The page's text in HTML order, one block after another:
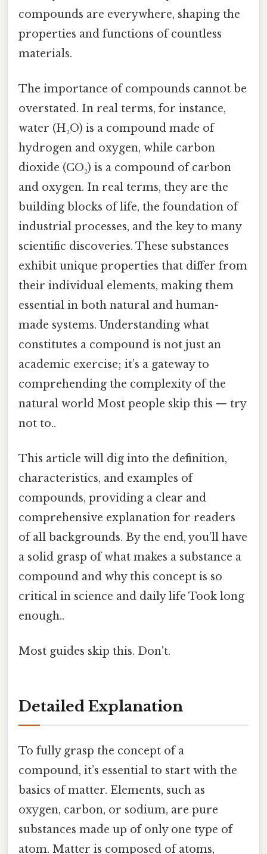
compounds are everywhere, shaping the
properties and functions of countless
materials.
The importance of compounds cannot be
overstated. In real terms, for instance,
water (H₂O) is a compound made of
hydrogen and oxygen, while carbon
dioxide (CO₂) is a compound of carbon
and oxygen. In real terms, they are the
building blocks of life, the foundation of
industrial processes, and the key to many
scientific discoveries. These substances
exhibit unique properties that differ from
their individual elements, making them
essential in both natural and human-
made systems. Understanding what
constitutes a compound is not just an
academic exercise; it’s a gateway to
comprehending the complexity of the
natural world Most people skip this — try
not to..
This article will dig into the definition,
characteristics, and examples of
compounds, providing a clear and
comprehensive explanation for readers
of all backgrounds. By the end, you’ll have
a solid grasp of what makes a substance a
compound and why this concept is so
critical in science and daily life Took long
enough..
Most guides skip this. Don't.
Detailed Explanation
To fully grasp the concept of a
compound, it’s essential to start with the
basics of matter. Elements, such as
oxygen, carbon, or sodium, are pure
substances made up of only one type of
atom. Matter is composed of atoms,